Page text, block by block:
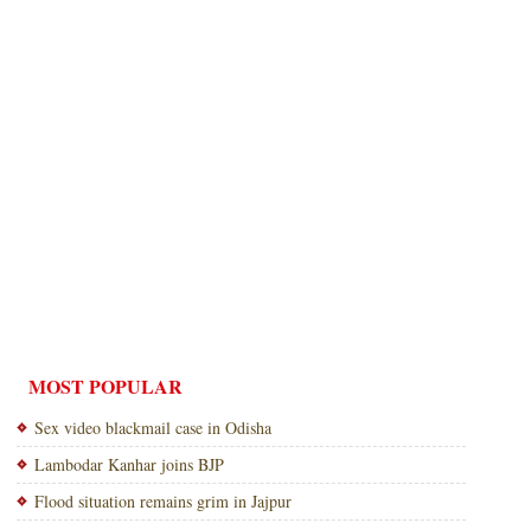
MOST POPULAR
Sex video blackmail case in Odisha
Lambodar Kanhar joins BJP
Flood situation remains grim in Jajpur